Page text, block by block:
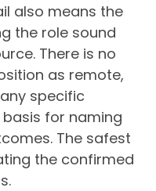
also means the
the role sound
There is no
as remote,
specific
basis for naming
The safest
the confirmed